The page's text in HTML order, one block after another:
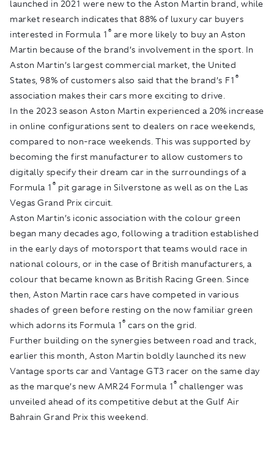
launched in 2021 were new to the Aston Martin brand, while
market research indicates that 88% of luxury car buyers
interested in Formula 1 ® are more likely to buy an Aston
Martin because of the brand’s involvement in the sport. In
Aston Martin’s largest commercial market, the United
States, 98% of customers also said that the brand’s F1 ®
association makes their cars more exciting to drive.
In the 2023 season Aston Martin experienced a 20% increase
in online configurations sent to dealers on race weekends,
compared to non-race weekends. This was supported by
becoming the first manufacturer to allow customers to
digitally specify their dream car in the surroundings of a
Formula 1 ® pit garage in Silverstone as well as on the Las
Vegas Grand Prix circuit.
Aston Martin’s iconic association with the colour green
began many decades ago, following a tradition established
in the early days of motorsport that teams would race in
national colours, or in the case of British manufacturers, a
colour that became known as British Racing Green. Since
then, Aston Martin race cars have competed in various
shades of green before resting on the now familiar green
which adorns its Formula 1® cars on the grid.
Further building on the synergies between road and track,
earlier this month, Aston Martin boldly launched its new
Vantage sports car and Vantage GT3 racer on the same day
as the marque’s new AMR24 Formula 1® challenger was
unveiled ahead of its competitive debut at the Gulf Air
Bahrain Grand Prix this weekend.